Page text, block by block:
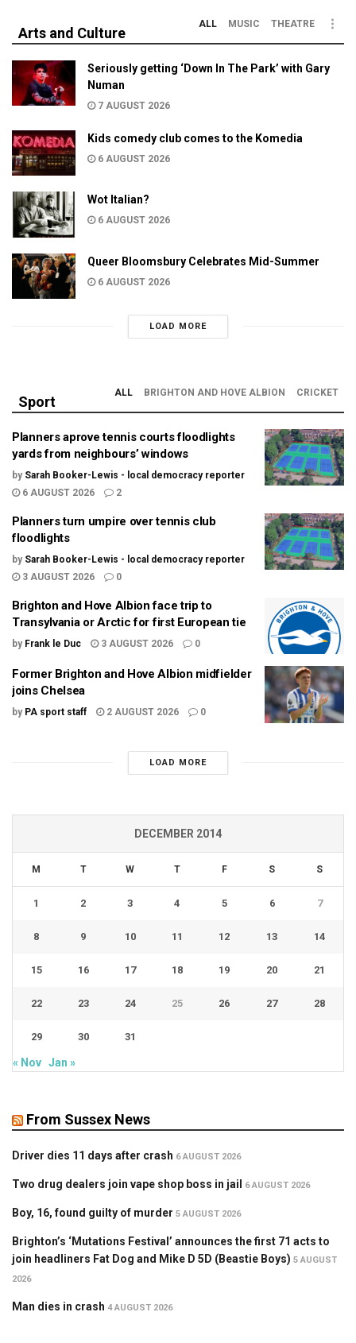
Arts and Culture
ALL MUSIC THEATRE
Seriously getting ‘Down In The Park’ with Gary
Numan
7 AUGUST 2026
Kids comedy club comes to the Komedia
6 AUGUST 2026
Wot Italian?
6 AUGUST 2026
Queer Bloomsbury Celebrates Mid-Summer
6 AUGUST 2026
LOAD MORE
Sport
ALL BRIGHTON AND HOVE ALBION CRICKET
Planners aprove tennis courts floodlights
yards from neighbours’ windows
by Sarah Booker-Lewis - local democracy reporter
6 AUGUST 2026
2
Planners turn umpire over tennis club
floodlights
by Sarah Booker-Lewis - local democracy reporter
3 AUGUST 2026
0
Brighton and Hove Albion face trip to
Transylvania or Arctic for first European tie
by Frank le Duc 3 AUGUST 2026 0
Former Brighton and Hove Albion midfielder
joins Chelsea
by PA sport staff 2 AUGUST 2026 0
LOAD MORE
DECEMBER 2014
M T W T F S S
1 2 3 4 5 6 7
8 9 10 11 12 13 14
15 16 17 18 19 20 21
22 23 24 25 26 27 28
29 30 31
« Nov Jan »
From Sussex News
Driver dies 11 days after crash 6 AUGUST 2026
Two drug dealers join vape shop boss in jail 6 AUGUST 2026
Boy, 16, found guilty of murder 5 AUGUST 2026
Brighton’s ‘Mutations Festival’ announces the first 71 acts to
join headliners Fat Dog and Mike D 5D (Beastie Boys) 5 AUGUST
2026
Man dies in crash 4 AUGUST 2026